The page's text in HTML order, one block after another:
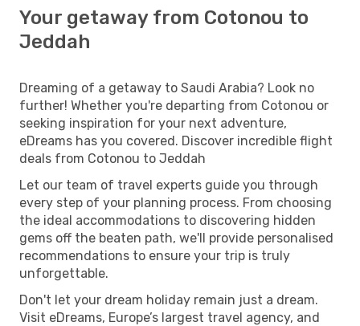
Your getaway from Cotonou to
Jeddah
Dreaming of a getaway to Saudi Arabia? Look no
further! Whether you're departing from Cotonou or
seeking inspiration for your next adventure,
eDreams has you covered. Discover incredible flight
deals from Cotonou to Jeddah
Let our team of travel experts guide you through
every step of your planning process. From choosing
the ideal accommodations to discovering hidden
gems off the beaten path, we'll provide personalised
recommendations to ensure your trip is truly
unforgettable.
Don't let your dream holiday remain just a dream.
Visit eDreams, Europe’s largest travel agency, and